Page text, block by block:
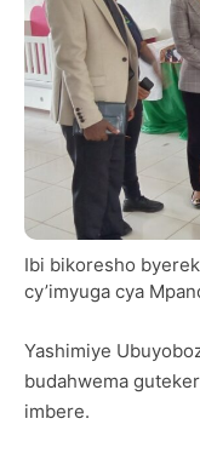
Ibi bikoresho
cy’imyuga cya
Yashimiye
budahwema
imbere.